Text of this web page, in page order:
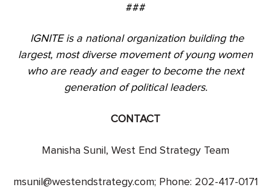
###
IGNITE is a national organization building the
largest, most diverse movement of young women
who are ready and eager to become the next
generation of political leaders.
CONTACT
Manisha Sunil, West End Strategy Team
msunil@westendstrategy.com; Phone: 202-417-0171